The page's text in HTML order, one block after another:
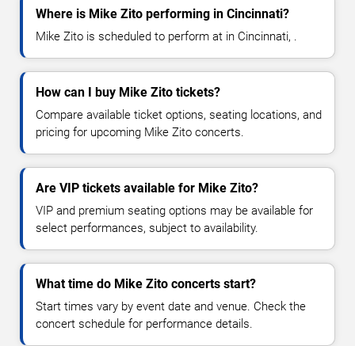
Where is Mike Zito performing in Cincinnati?
Mike Zito is scheduled to perform at in Cincinnati, .
How can I buy Mike Zito tickets?
Compare available ticket options, seating locations, and
pricing for upcoming Mike Zito concerts.
Are VIP tickets available for Mike Zito?
VIP and premium seating options may be available for
select performances, subject to availability.
What time do Mike Zito concerts start?
Start times vary by event date and venue. Check the
concert schedule for performance details.